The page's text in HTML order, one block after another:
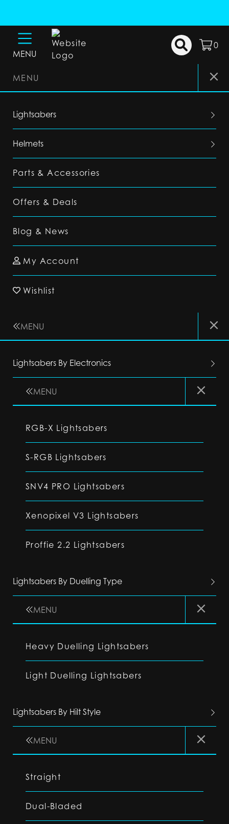
MENU
0
MENU
Lightsabers
Helmets
Parts & Accessories
Offers & Deals
Blog & News
My Account
Wishlist
MENU
Lightsabers By Electronics
MENU
RGB-X Lightsabers
S-RGB Lightsabers
SNV4 PRO Lightsabers
Xenopixel V3 Lightsabers
Proffie 2.2 Lightsabers
Lightsabers By Duelling Type
MENU
Heavy Duelling Lightsabers
Light Duelling Lightsabers
Lightsabers By Hilt Style
MENU
Straight
Dual-Bladed